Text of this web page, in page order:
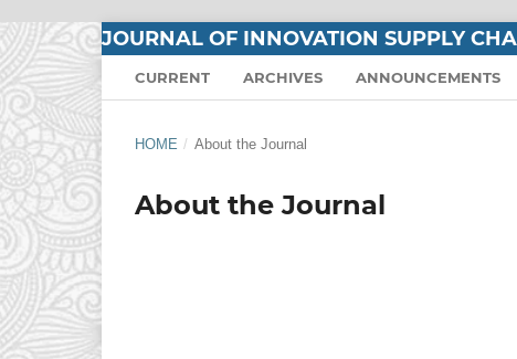
JOURNAL OF INNOVATION SUPPLY
CURRENT ARCHIVES ANNOUNCEMENTS
HOME / About the Journal
About the Journal